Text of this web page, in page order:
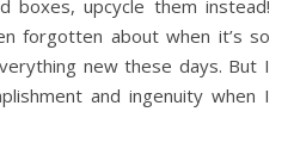
forgotten about when it’s so
new these days. But I
and ingenuity when I